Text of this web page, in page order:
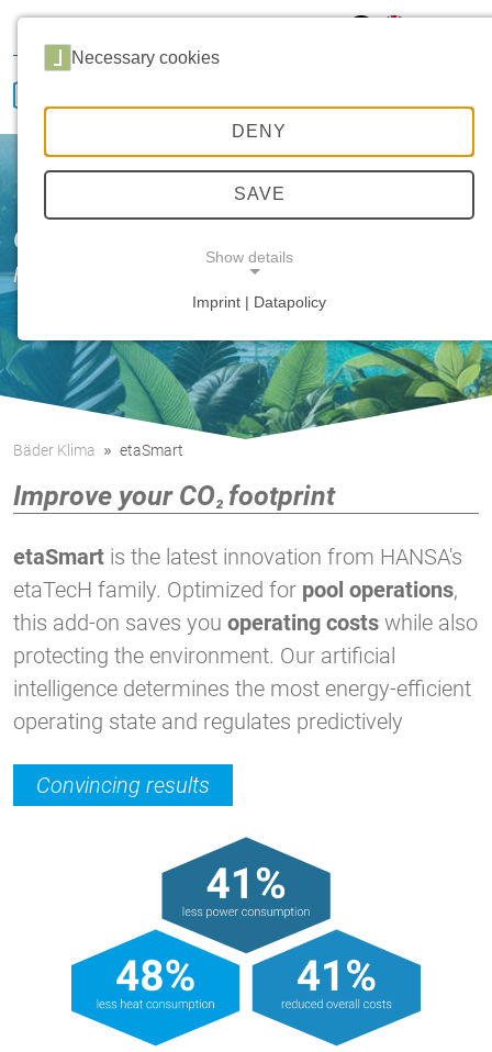
Our innovative strength
HANSA etaTecH
Bäder Klima etaSmart
Improve your CO²footprint
etaSmart is the latest innovation from HANSA's
etaTecH family. Optimized for pool operations,
this add-on saves you operating costs while also
protecting the environment. Our artificial
intelligence determines the most energy-efficient
operating state and regulates predictively
Convincing results
Necessary cookies
DENY
SAVE
Show details
Imprint | Datapolicy